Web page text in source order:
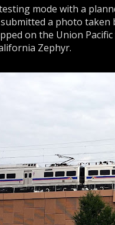
mode with a
a photo taken
on the Union
Zephyr.